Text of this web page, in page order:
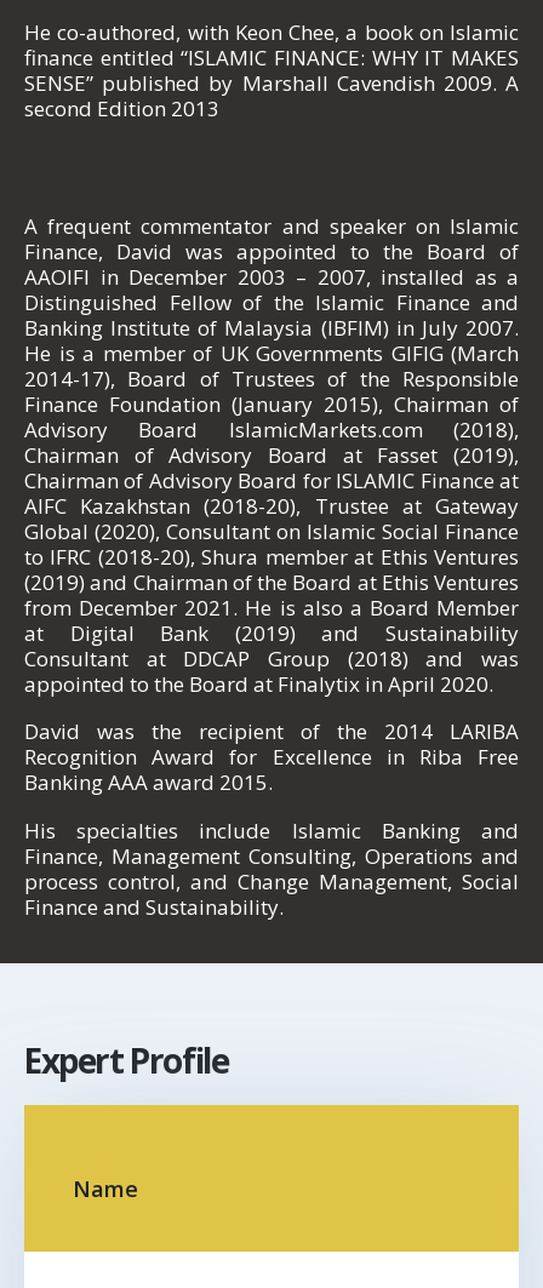
He co-authored, with Keon Chee, a book on Islamic
finance entitled “ISLAMIC FINANCE: WHY IT MAKES
SENSE” published by Marshall Cavendish 2009. A
second Edition 2013
A frequent commentator and speaker on Islamic
Finance, David was appointed to the Board of
AAOIFI in December 2003 – 2007, installed as a
Distinguished Fellow of the Islamic Finance and
Banking Institute of Malaysia (IBFIM) in July 2007.
He is a member of UK Governments GIFIG (March
2014-17), Board of Trustees of the Responsible
Finance Foundation (January 2015), Chairman of
Advisory Board IslamicMarkets.com (2018),
Chairman of Advisory Board at Fasset (2019),
Chairman of Advisory Board for ISLAMIC Finance at
AIFC Kazakhstan (2018-20), Trustee at Gateway
Global (2020), Consultant on Islamic Social Finance
to IFRC (2018-20), Shura member at Ethis Ventures
(2019) and Chairman of the Board at Ethis Ventures
from December 2021. He is also a Board Member
at Digital Bank (2019) and Sustainability
Consultant at DDCAP Group (2018) and was
appointed to the Board at Finalytix in April 2020.
David was the recipient of the 2014 LARIBA
Recognition Award for Excellence in Riba Free
Banking AAA award 2015.
His specialties include Islamic Banking and
Finance, Management Consulting, Operations and
process control, and Change Management, Social
Finance and Sustainability.
Expert Profile
Name